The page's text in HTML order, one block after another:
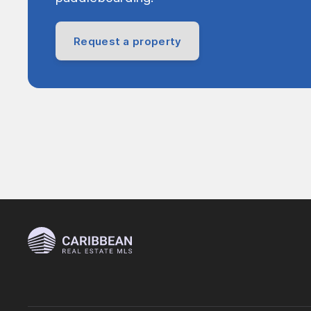
Request a property